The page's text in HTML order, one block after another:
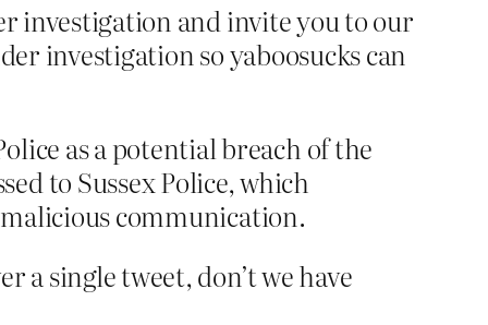
investigation and invite you to our
investigation so yaboosucks can
as a potential breach of the
to Sussex Police, which
communication.
a single tweet, don’t we have